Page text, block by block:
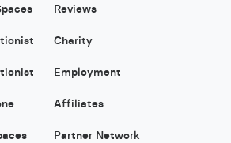
Reviews
Charity
Employment
Affiliates
Partner Network